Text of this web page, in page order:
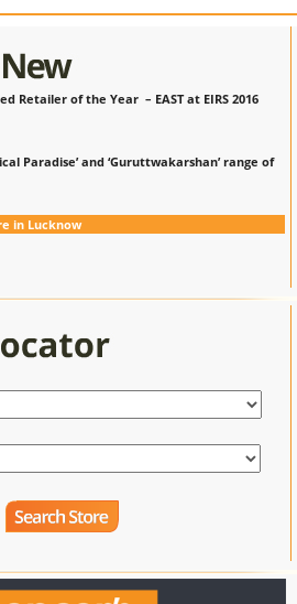
Retailer of the Year – EAST at EIRS 2016
Paradise’ and ‘Guruttwakarshan’ range of
in Lucknow